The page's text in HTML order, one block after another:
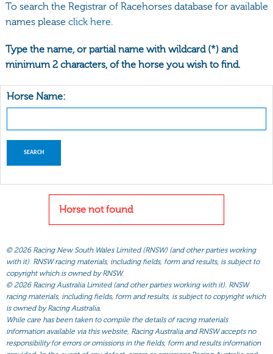
To search the Registrar of Racehorses database for available
names please click here.
Type the name, or partial name with wildcard (*) and
minimum 2 characters, of the horse you wish to find.
Horse Name:
Horse not found
© 2026 Racing New South Wales Limited (RNSW) (and other parties working
with it). RNSW racing materials, including fields, form and results, is subject to
copyright which is owned by RNSW.
© 2026 Racing Australia Limited (and other parties working with it). RNSW
racing materials, including fields, form and results, is subject to copyright which
is owned by Racing Australia.
While care has been taken to compile the details of racing materials
information available via this website, Racing Australia and RNSW accepts no
responsibility for errors or omissions in the fields, form and results information